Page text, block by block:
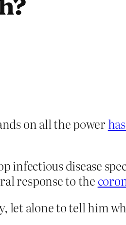
on all the power
infectious disease
response to the
let alone to tell him